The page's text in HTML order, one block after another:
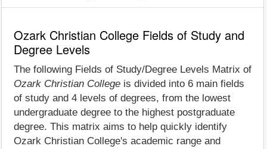
Ozark Christian College Fields of Study and
Degree Levels
The following Fields of Study/Degree Levels Matrix of
Ozark Christian College is divided into 6 main fields
of study and 4 levels of degrees, from the lowest
undergraduate degree to the highest postgraduate
degree. This matrix aims to help quickly identify
Ozark Christian College's academic range and